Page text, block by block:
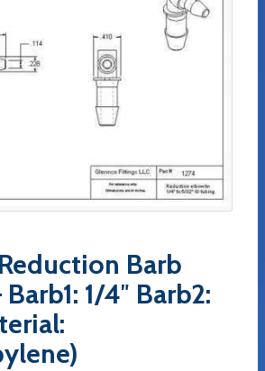
Barb
1/4″ Barb2: